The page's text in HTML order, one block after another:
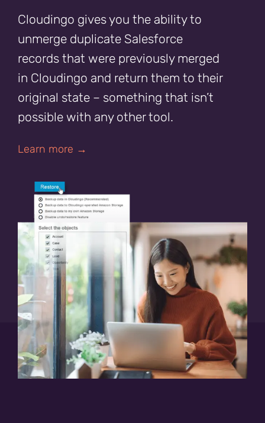
Cloudingo gives you the ability to
unmerge duplicate Salesforce
records that were previously merged
in Cloudingo and return them to their
original state – something that isn’t
possible with any other tool.
Learn more →